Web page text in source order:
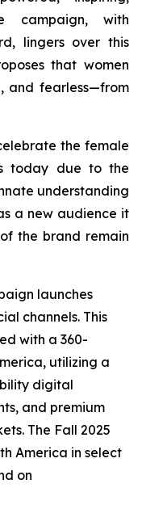
campaign, with
lingers over this
that women
and fearless—from
the female
today due to the
understanding
a new audience it
the brand remain
launches
channels. This
with a 360-
utilizing a
digital
and premium
The Fall 2025
America in select
on